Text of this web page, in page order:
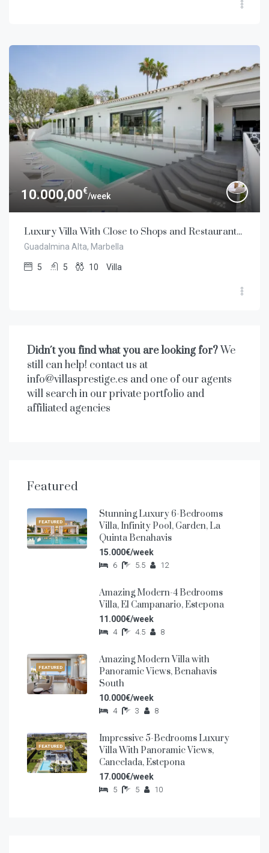
10.000,00€
/week
Luxury Villa With Close to Shops and Restaurants in Guadalmina Alta, Marbella
Guadalmina Alta, Marbella
5 5 10 Villa
Didn´t you find what you are looking for? We
still can help! contact us at
info@villasprestige.es and one of our agents
will search in our private portfolio and
affiliated agencies
Featured
FEATURED
Stunning Luxury 6-Bedrooms
Villa, Infinity Pool, Garden, La
Quinta Benahavis
15.000€/week
6 5.5 12
Amazing Modern-4 Bedrooms
Villa, El Campanario, Estepona
11.000€/week
4 4.5 8
FEATURED
Amazing Modern Villa with
Panoramic Views, Benahavis
South
10.000€/week
4 3 8
FEATURED
Impressive 5-Bedrooms Luxury
Villa With Panoramic Views,
Cancelada, Estepona
17.000€/week
5 5 10